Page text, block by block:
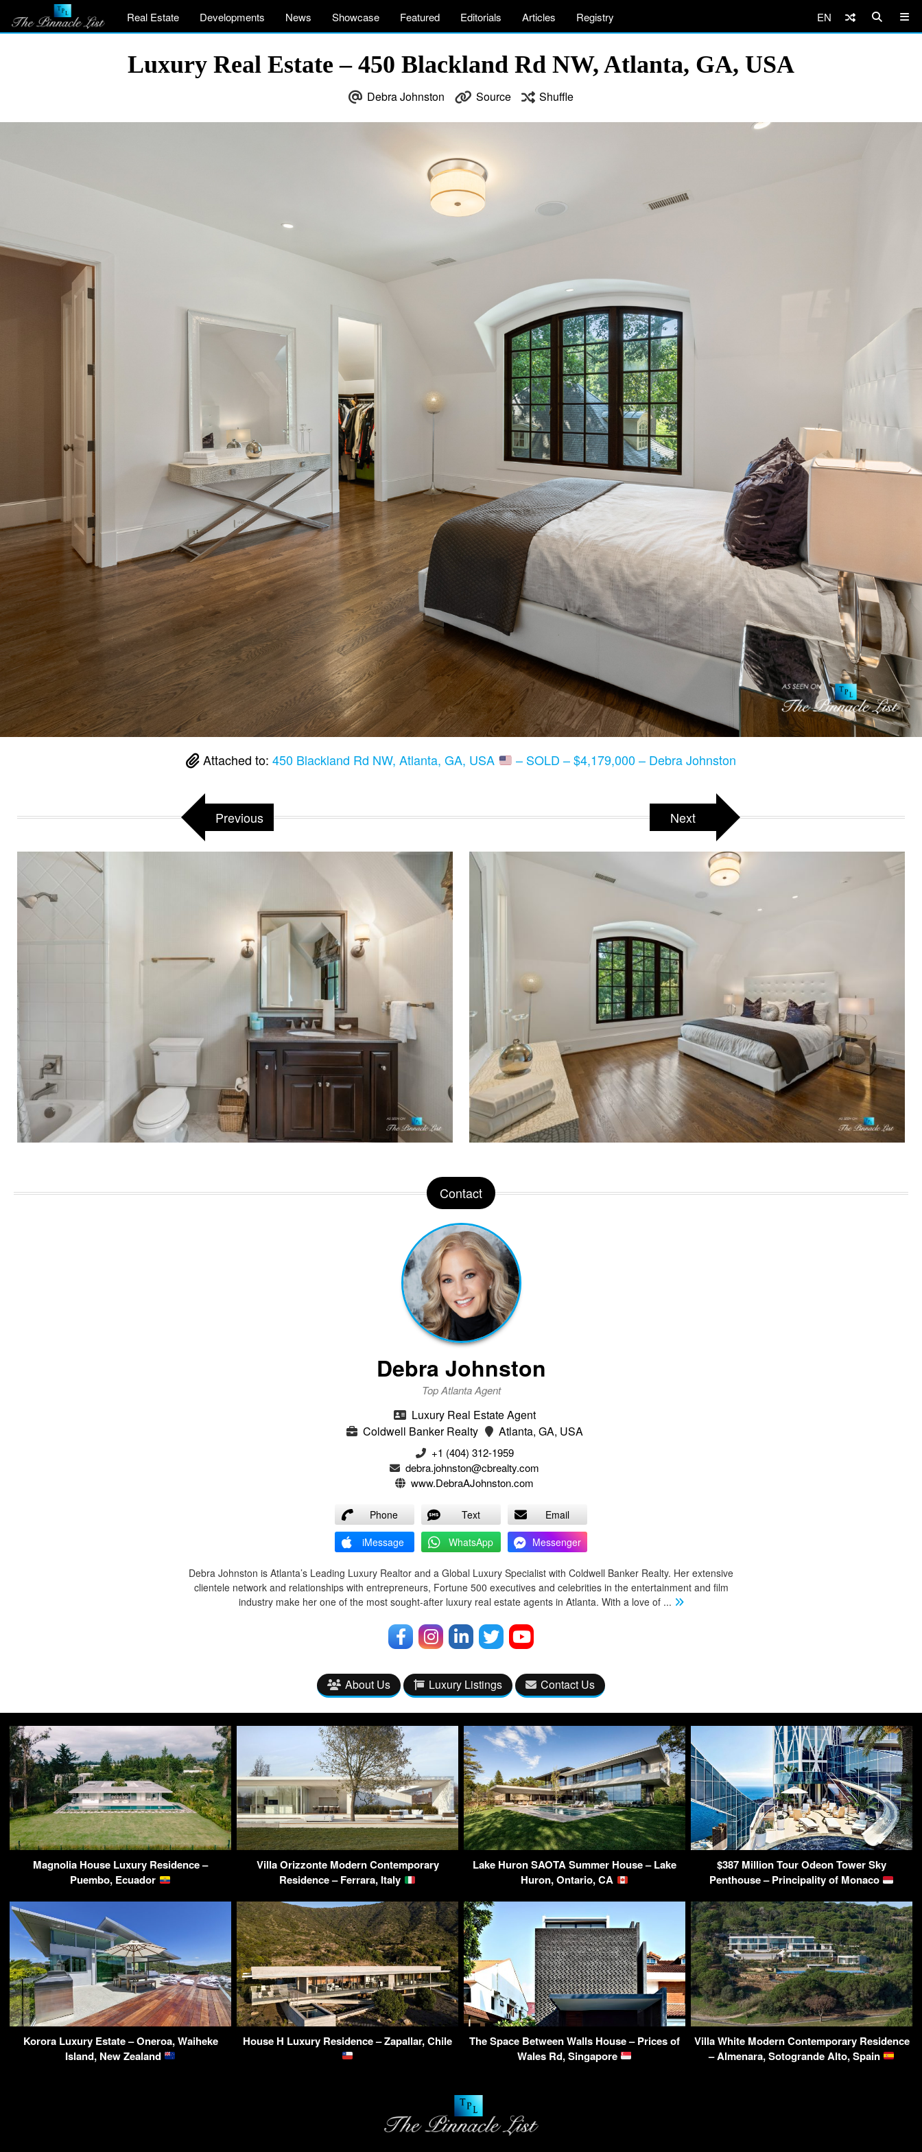
Real Estate Developments News Showcase Featured Editorials Articles Registry EN
Luxury Real Estate – 450 Blackland Rd NW, Atlanta, GA, USA
Debra Johnston Source Shuffle
Attached to:450 Blackland Rd NW, Atlanta, GA, USA – SOLD – $4,179,000 – Debra Johnston
Previous Next
Contact
Debra Johnston
Top Atlanta Agent
Luxury Real Estate Agent
Coldwell Banker Realty
Atlanta, GA, USA
+1 (404) 312-1959
debra.johnston@cbrealty.com
www.DebraAJohnston.com
Phone Text
Email
iMessage
WhatsApp Messenger
Debra Johnston is Atlanta’s Leading Luxury Realtor and a Global Luxury Specialist with Coldwell Banker Realty. Her extensive
clientele network and relationships with entrepreneurs, Fortune 500 executives and celebrities in the entertainment and film
industry make her one of the most sought-after luxury real estate agents in Atlanta. With a love of ...
About Us Luxury Listings Contact Us
Magnolia House Luxury Residence –
Puembo, Ecuador
Villa Orizzonte Modern Contemporary
Residence – Ferrara, Italy
Lake Huron SAOTA Summer House – Lake
Huron, Ontario, CA
$387 Million Tour Odeon Tower Sky
Penthouse – Principality of Monaco
Korora Luxury Estate – Oneroa, Waiheke
Island, New Zealand
House H Luxury Residence – Zapallar, Chile
The Space Between Walls House – Prices of
Wales Rd, Singapore
Villa White Modern Contemporary Residence
– Almenara, Sotogrande Alto, Spain